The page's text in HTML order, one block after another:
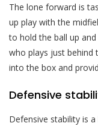
The lone forward is
up play with the
to hold the ball up
who plays just behind
into the box and
Defensive
Defensive stability is